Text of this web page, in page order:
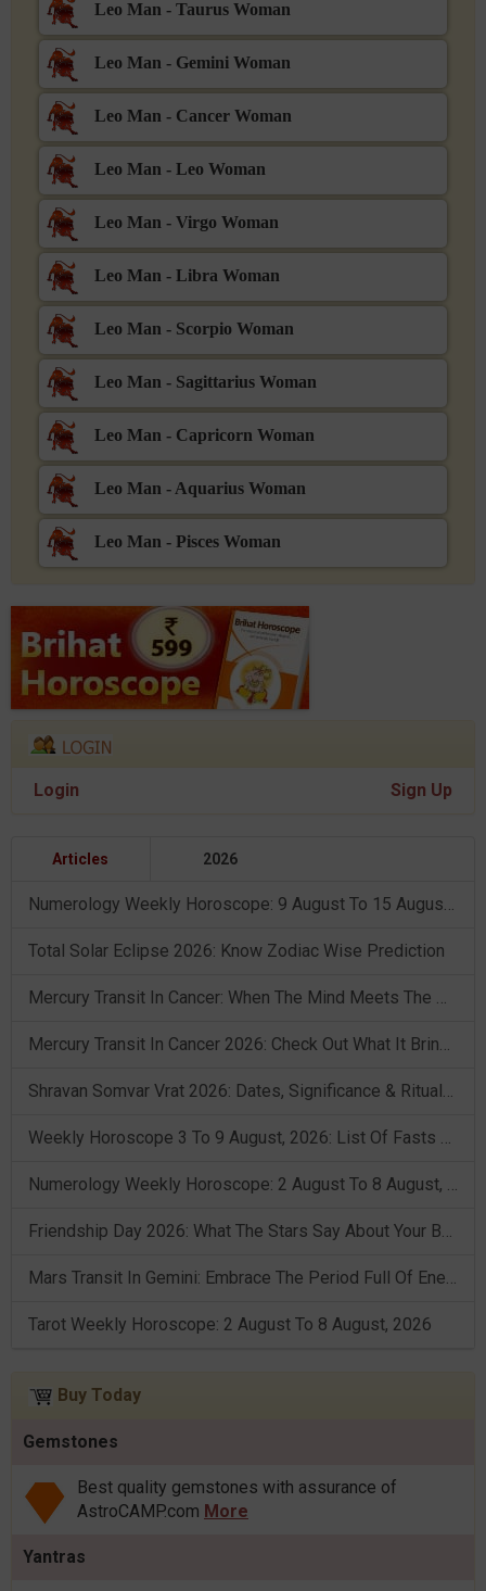
Leo Man - Taurus Woman
Leo Man - Gemini Woman
Leo Man - Cancer Woman
Leo Man - Leo Woman
Leo Man - Virgo Woman
Leo Man - Libra Woman
Leo Man - Scorpio Woman
Leo Man - Sagittarius Woman
Leo Man - Capricorn Woman
Leo Man - Aquarius Woman
Leo Man - Pisces Woman
Login Sign Up
Articles 2026
Numerology Weekly Horoscope: 9 August To 15 August, 2026
Total Solar Eclipse 2026: Know Zodiac Wise Prediction
Mercury Transit In Cancer: When The Mind Meets The Heart!
Mercury Transit In Cancer 2026: Check Out What It Brings For You
Shravan Somvar Vrat 2026: Dates, Significance & Rituals In August
Weekly Horoscope 3 To 9 August, 2026: List Of Fasts & Festivals
Numerology Weekly Horoscope: 2 August To 8 August, 2026
Friendship Day 2026: What The Stars Say About Your Best Friend!
Mars Transit In Gemini: Embrace The Period Full Of Energy & Intelligence
Tarot Weekly Horoscope: 2 August To 8 August, 2026
Buy Today
Gemstones
Best quality gemstones with assurance of
AstroCAMP.com More
Yantras